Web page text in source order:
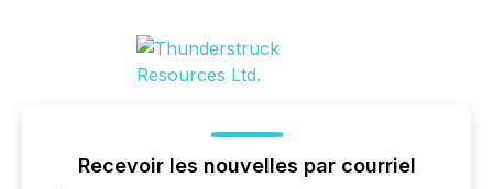
Recevoir les nouvelles par courriel